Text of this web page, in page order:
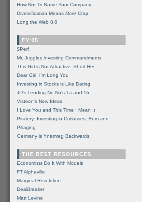
How Not To Name Your Company
Diversification Means More Crap
Long the Web 8.0
FY'05
$Perf
Mr. Juggles Investing Commandments
This Girl is Not Attractive. Short Her
Dear Girl, I'm Long You
Investing in Stocks is Like Dating
JD's Lending No-No's 1a and 1b
Visteon's New Ideas
I Love You and This Time I Mean It
Piratery: Investing in Cutlasses, Rum and
Pillaging
Germany is Ynamreg Backwards
THE BEST RESOURCES
Economists Do It With Models
FT Alphaville
Marginal Revolution
DealBreaker
Matt Levine